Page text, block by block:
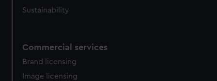
Sustainability
Commercial services
Brand licensing
Image licensing